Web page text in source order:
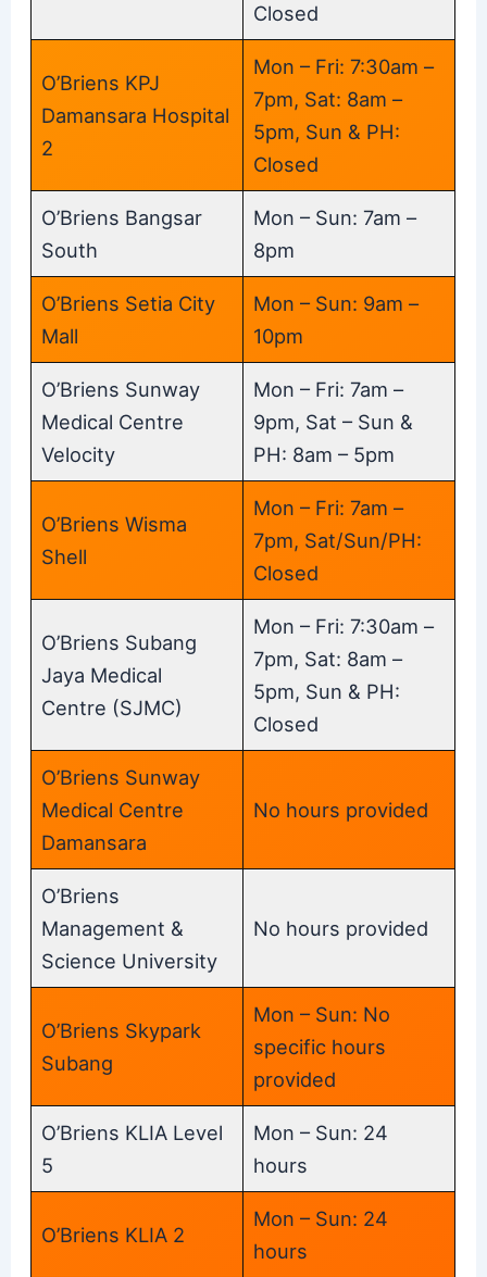
Closed
O’Briens KPJ
Damansara Hospital
2
Mon – Fri: 7:30am –
7pm, Sat: 8am –
5pm, Sun & PH:
Closed
O’Briens Bangsar
South
Mon – Sun: 7am –
8pm
O’Briens Setia City
Mall
Mon – Sun: 9am –
10pm
O’Briens Sunway
Medical Centre
Velocity
Mon – Fri: 7am –
9pm, Sat – Sun &
PH: 8am – 5pm
O’Briens Wisma
Shell
Mon – Fri: 7am –
7pm, Sat/Sun/PH:
Closed
O’Briens Subang
Jaya Medical
Centre (SJMC)
Mon – Fri: 7:30am –
7pm, Sat: 8am –
5pm, Sun & PH:
Closed
O’Briens Sunway
Medical Centre
Damansara
No hours provided
O’Briens
Management &
Science University
No hours provided
O’Briens Skypark
Subang
Mon – Sun: No
specific hours
provided
O’Briens KLIA Level
5
Mon – Sun: 24
hours
O’Briens KLIA 2
Mon – Sun: 24
hours